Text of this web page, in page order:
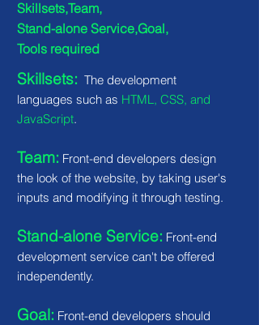
Skillsets,Team,
Stand-alone Service,Goal,
Tools required
Skillsets: The development
languages such as HTML, CSS, and
JavaScript.
Team: Front-end developers design
the look of the website, by taking user's
inputs and modifying it through testing.
Stand-alone Service: Front-end
development service can't be offered
independently.
Goal: Front-end developers should